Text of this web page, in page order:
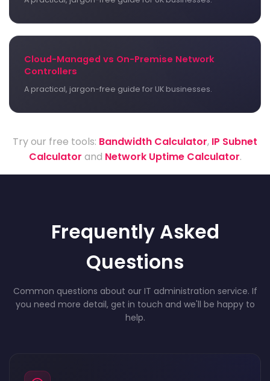
Cloud-Managed vs On-Premise Network
Controllers
A practical, jargon-free guide for UK businesses.
Try our free tools: Bandwidth Calculator, IP Subnet
Calculator and Network Uptime Calculator.
Frequently Asked
Questions
Common questions about our IT administration service. If
you need more detail, get in touch and we'll be happy to
help.